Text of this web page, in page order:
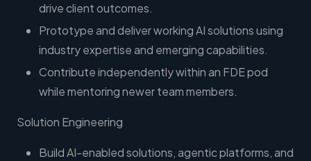
drive client outcomes.
Prototype and deliver working AI solutions using
industry expertise and emerging capabilities.
Contribute independently within an FDE pod
while mentoring newer team members.
Solution Engineering
Build AI-enabled solutions, agentic platforms, and